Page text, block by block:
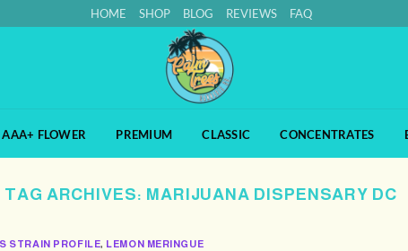
HOME SHOP BLOG REVIEWS FAQ
AAA+ FLOWER PREMIUM CLASSIC CONCENTRATES
TAG ARCHIVES: MARIJUANA DISPENSARY DC
STRAIN PROFILE, LEMON MERINGUE